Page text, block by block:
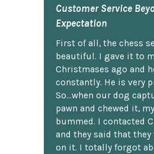
Customer Service
Expectation
First of all, the chess
beautiful. I gave it to
Christmases ago and
constantly. He is very
So...when our dog
pawn and chewed it,
bummed. I contacted
and they said that
on it. I totally forgot